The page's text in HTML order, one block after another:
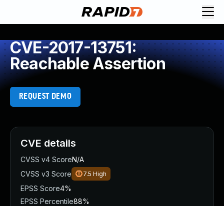
CVE-2017-13751:
Reachable Assertion
REQUEST DEMO
CVE details
CVSS v4 ScoreN/A
CVSS v3 Score
7.5 High
EPSS Score4%
EPSS Percentile88%